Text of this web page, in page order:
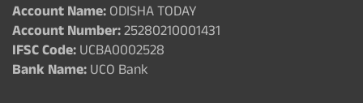
Account Name:ODISHA TODAY
Account Number:25280210001431
IFSC Code:UCBA0002528
Bank Name:UCO Bank